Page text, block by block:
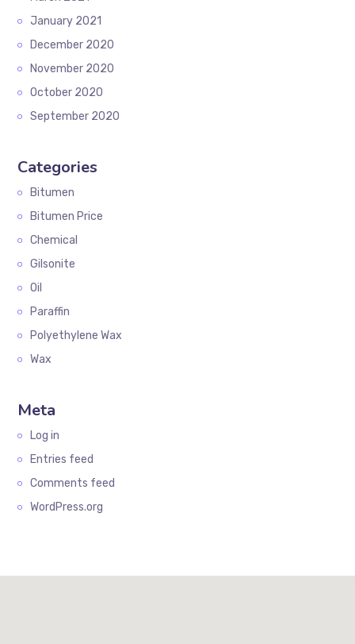
January 2021
December 2020
November 2020
October 2020
September 2020
Categories
Bitumen
Bitumen Price
Chemical
Gilsonite
Oil
Paraffin
Polyethylene Wax
Wax
Meta
Log in
Entries feed
Comments feed
WordPress.org